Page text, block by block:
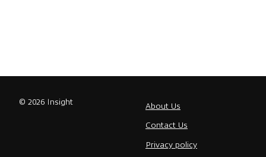
© 2026 Insight
About Us
Contact Us
Privacy policy